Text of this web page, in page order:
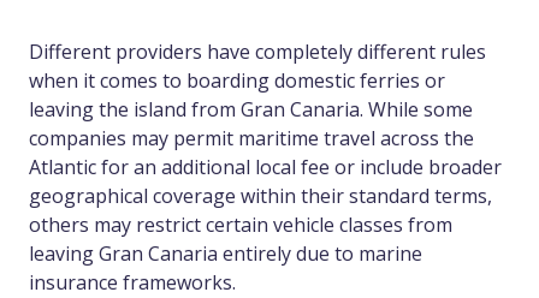
Different providers have completely different rules
when it comes to boarding domestic ferries or
leaving the island from Gran Canaria. While some
companies may permit maritime travel across the
Atlantic for an additional local fee or include broader
geographical coverage within their standard terms,
others may restrict certain vehicle classes from
leaving Gran Canaria entirely due to marine
insurance frameworks.